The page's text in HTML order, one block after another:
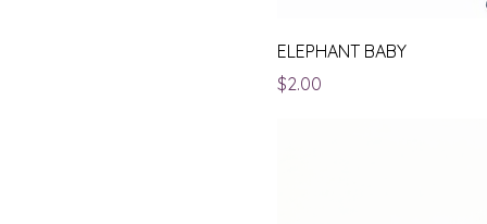
ELEPHANT BABY
Price
$2.00